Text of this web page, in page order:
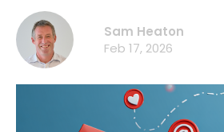
Sam Heaton
Feb 17, 2026